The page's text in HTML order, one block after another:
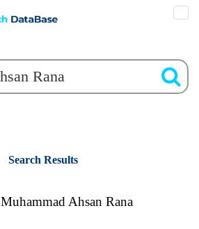
Search Results
Muhammad Ahsan Rana